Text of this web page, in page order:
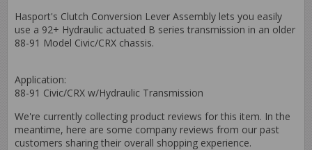
Hasport's Clutch Conversion Lever Assembly lets you easily
use a 92+ Hydraulic actuated B series transmission in an older
88-91 Model Civic/CRX chassis.
Application:
88-91 Civic/CRX w/Hydraulic Transmission
We're currently collecting product reviews for this item. In the
meantime, here are some company reviews from our past
customers sharing their overall shopping experience.